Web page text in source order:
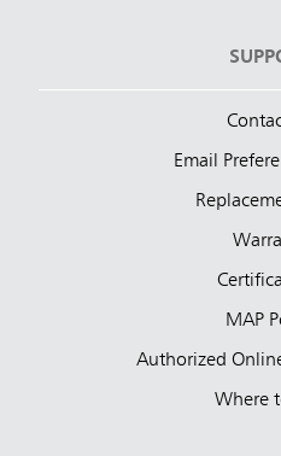
Email
MAP
Authorized
Where